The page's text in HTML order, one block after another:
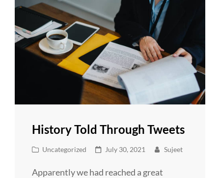
History Told Through Tweets
Cat
Uncategorized
Posted
July 30, 2021 Sujeet
Apparently we had reached a great